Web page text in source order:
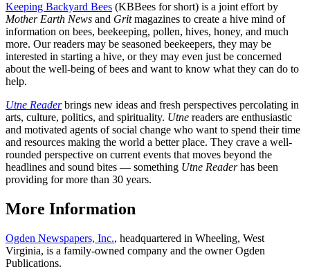
Keeping Backyard Bees (KBBees for short) is a joint effort by
Mother Earth News and Gritmagazines to create a hive mind of
information on bees, beekeeping, pollen, hives, honey, and much
more. Our readers may be seasoned beekeepers, they may be
interested in starting a hive, or they may even just be concerned
about the well-being of bees and want to know what they can do to
help.
Utne Readerbrings new ideas and fresh perspectives percolating in
arts, culture, politics, and spirituality. Utne readers are enthusiastic
and motivated agents of social change who want to spend their time
and resources making the world a better place. They crave a well-
rounded perspective on current events that moves beyond the
headlines and sound bites — something Utne Readerhas been
providing for more than 30 years.
More Information
Ogden Newspapers, Inc., headquartered in Wheeling, West
Virginia, is a family-owned company and the owner Ogden
Publications.